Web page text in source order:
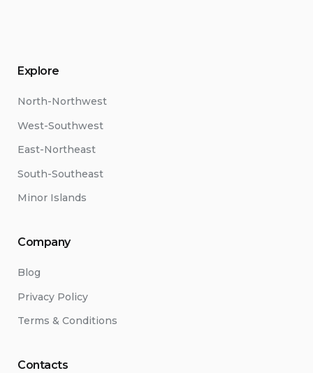
Explore
North-Northwest
West-Southwest
East-Northeast
South-Southeast
Minor Islands
Company
Blog
Privacy Policy
Terms & Conditions
Contacts